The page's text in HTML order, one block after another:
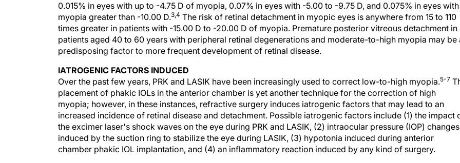
0.015% in eyes with up to -4.75 D of myopia, 0.07% in eyes with -5.00 to -9.75 D, and 0.075% in eyes with
myopia greater than -10.00 D.3,4 The risk of retinal detachment in myopic eyes is anywhere from 15 to 110
times greater in patients with -15.00 D to -20.00 D of myopia. Premature posterior vitreous detachment in
patients aged 40 to 60 years with peripheral retinal degenerations and moderate-to-high myopia may be
predisposing factor to more frequent development of retinal disease.
IATROGENIC FACTORS INDUCED
Over the past few years, PRK and LASIK have been increasingly used to correct low-to-high myopia.5-7
placement of phakic IOLs in the anterior chamber is yet another technique for the correction of high
myopia; however, in these instances, refractive surgery induces iatrogenic factors that may lead to an
increased incidence of retinal disease and detachment. Possible iatrogenic factors include (1) the impact
the excimer laser's shock waves on the eye during PRK and LASIK, (2) intraocular pressure (IOP) changes
induced by the suction ring to stabilize the eye during LASIK, (3) hypotonia induced during anterior
chamber phakic IOL implantation, and (4) an inflammatory reaction induced by any kind of surgery.